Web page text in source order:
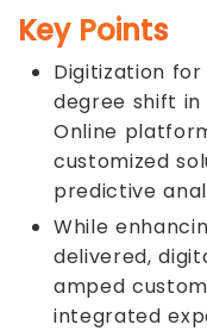
Key Points
Digitization
degree shift
Online
customized
predictive
While
delivered,
amped
integrated